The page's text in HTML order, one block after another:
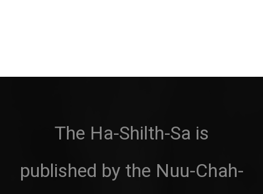
The Ha-Shilth-Sa is
published by the Nuu-Chah-